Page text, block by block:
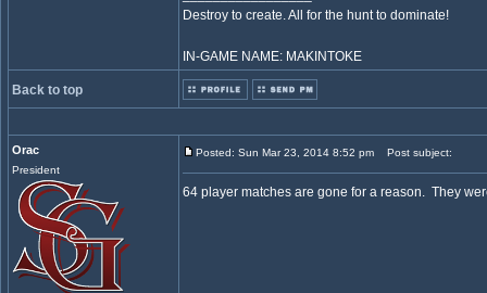
Destroy to create. All for the hunt to dominate!
IN-GAME NAME: MAKINTOKE
Back to top
Orac
President
Posted: Sun Mar 23, 2014 8:52 pm Post subject:
64 player matches are gone for a reason. They